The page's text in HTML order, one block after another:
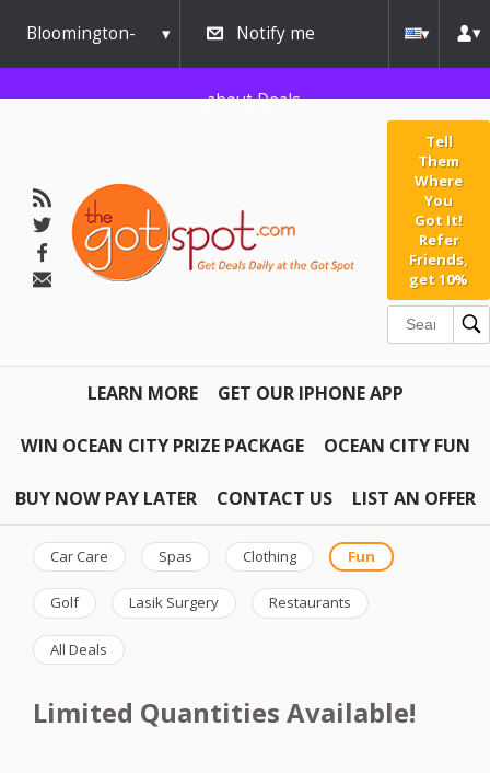
Bloomington-
Normal
Notify me
about Deals
Tell
Them
Where
You
Got It!
Refer
Friends,
get 10%
LEARN MORE GET OUR IPHONE APP
WIN OCEAN CITY PRIZE PACKAGE OCEAN CITY FUN
BUY NOW PAY LATER CONTACT US LIST AN OFFER
Car Care Spas Clothing Fun
Golf Lasik Surgery Restaurants
All Deals
Limited Quantities Available!